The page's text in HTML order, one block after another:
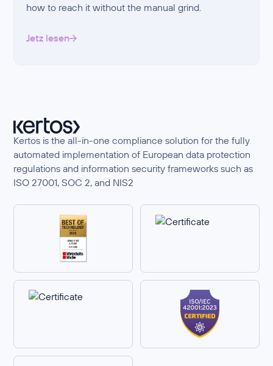
how to reach it without the manual grind.
Jetz lesen
Kertos is the all-in-one compliance solution for the fully
automated implementation of European data protection
regulations and information security frameworks such as
ISO 27001, SOC 2, and NIS2